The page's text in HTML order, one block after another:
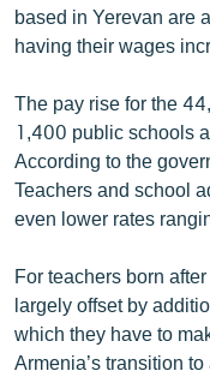
Հայերեն
Русский
ՀԵՏԵՎԵՔ ՄԵԶ
«Ազատության»
based in Yerevan are
having their wages
The pay rise for the
1,400 public schools
According to the
Teachers and school
even lower rates
For teachers born
largely offset by
which they have to
Armenia’s transition